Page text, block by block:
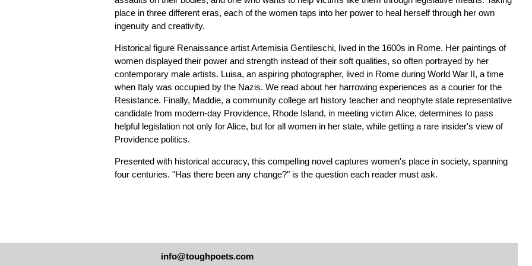
place in three different eras, each of the women taps into her power to heal herself through her own
ingenuity and creativity.
Historical figure Renaissance artist Artemisia Gentileschi, lived in the 1600s in Rome. Her paintings of
women displayed their power and strength instead of their soft qualities, so often portrayed by her
contemporary male artists. Luisa, an aspiring photographer, lived in Rome during World War II, a time
when Italy was occupied by the Nazis. We read about her harrowing experiences as a courier for the
Resistance. Finally, Maddie, a community college art history teacher and neophyte state representative
candidate from modern-day Providence, Rhode Island, in meeting victim Alice, determines to pass
helpful legislation not only for Alice, but for all women in her state, while getting a rare insider's view of
Providence politics.
Presented with historical accuracy, this compelling novel captures women's place in society, spanning
four centuries. "Has there been any change?" is the question each reader must ask.
info@toughpoets.com